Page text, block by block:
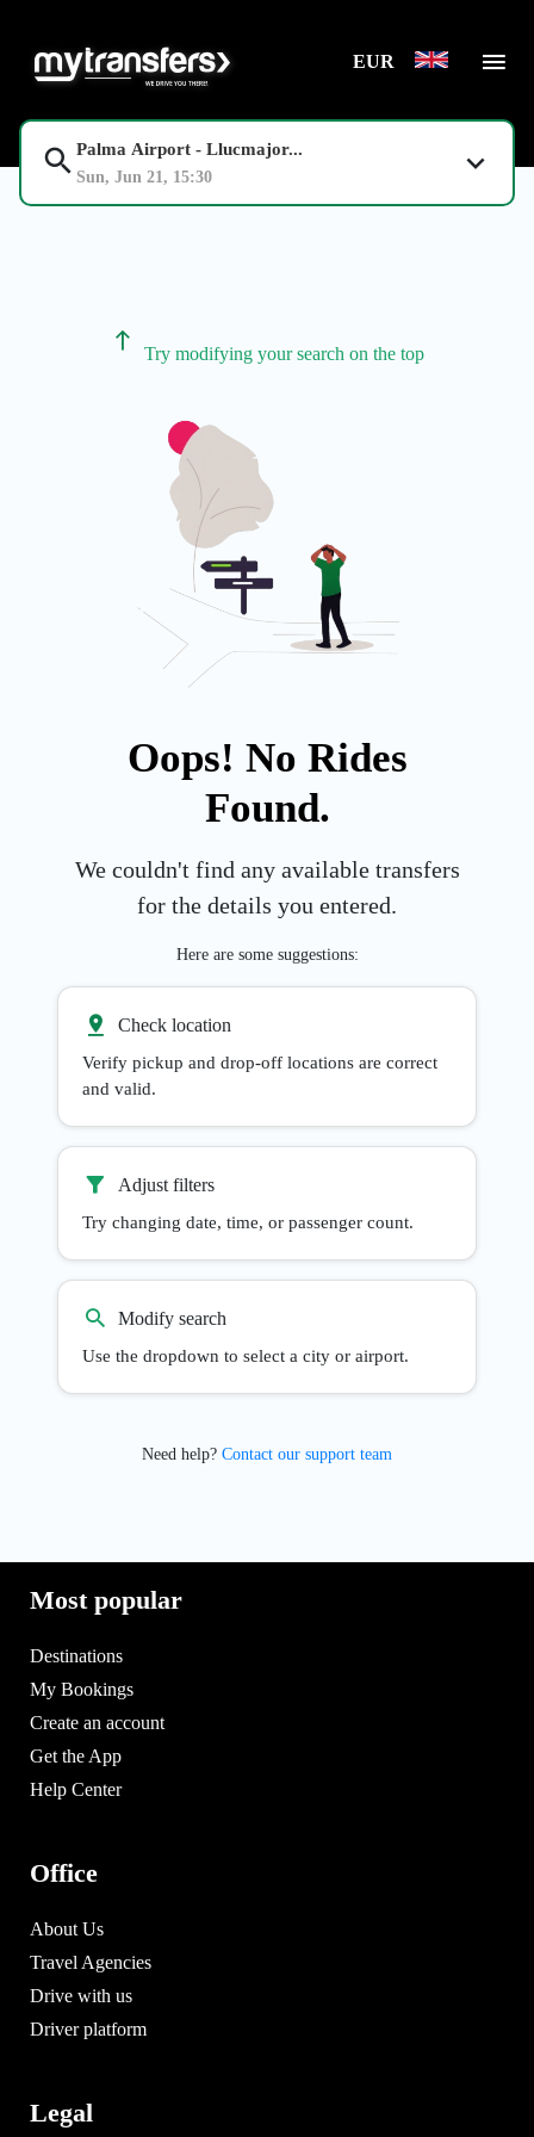
EUR
Palma Airport - Llucmajor...
Sun, Jun 21, 15:30
Try modifying your search on the top
Oops! No Rides
Found.
We couldn't find any available transfers
for the details you entered.
Here are some suggestions:
Check location
Verify pickup and drop-off locations are correct
and valid.
Adjust filters
Try changing date, time, or passenger count.
Modify search
Use the dropdown to select a city or airport.
Need help? Contact our support team
Most popular
Destinations
My Bookings
Create an account
Get the App
Help Center
Office
About Us
Travel Agencies
Drive with us
Driver platform
Legal